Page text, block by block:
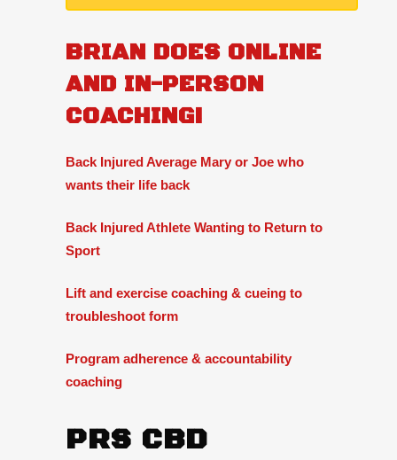
BRIAN DOES ONLINE
AND IN-PERSON
COACHING!
Back Injured Average Mary or Joe who
wants their life back
Back Injured Athlete Wanting to Return to
Sport
Lift and exercise coaching & cueing to
troubleshoot form
Program adherence & accountability
coaching
PRS CBD